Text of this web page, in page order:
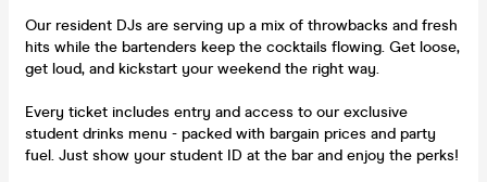
Our resident DJs are serving up a mix of throwbacks and fresh
hits while the bartenders keep the cocktails flowing. Get loose,
get loud, and kickstart your weekend the right way.
Every ticket includes entry and access to our exclusive
student drinks menu - packed with bargain prices and party
fuel. Just show your student ID at the bar and enjoy the perks!